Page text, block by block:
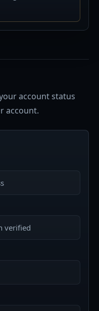
account status
account.
verified